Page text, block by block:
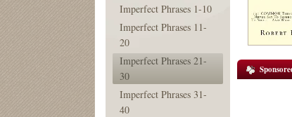
Imperfect Phrases 1-10
Imperfect Phrases 11-
20
Imperfect Phrases 21-
30
Imperfect Phrases 31-
40